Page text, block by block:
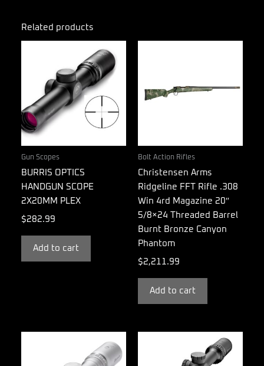
Related products
Gun Scopes
BURRIS OPTICS
HANDGUN SCOPE
2X20MM PLEX
$282.99
Add to cart
Bolt Action Rifles
Christensen Arms
Ridgeline FFT Rifle .308
Win 4rd Magazine 20″
5/8×24 Threaded Barrel
Burnt Bronze Canyon
Phantom
$2,211.99
Add to cart